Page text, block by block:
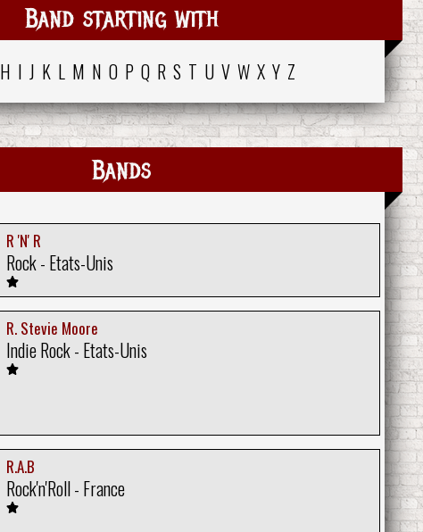
Band starting with
H I J K L M N O P Q R S T U V W X Y Z
Bands
R 'N' R
Rock - Etats-Unis
R. Stevie Moore
Indie Rock - Etats-Unis
R.A.B
Rock'n'Roll - France